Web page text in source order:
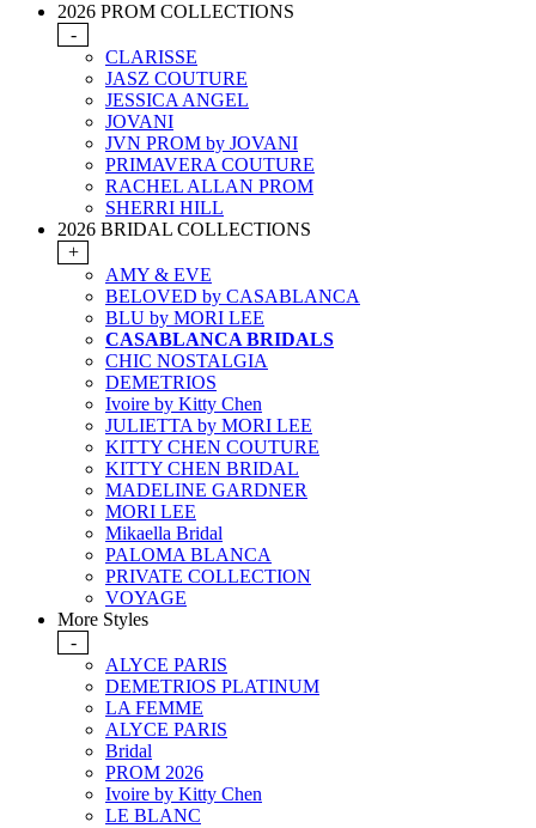
2026 PROM COLLECTIONS
-
CLARISSE
JASZ COUTURE
JESSICA ANGEL
JOVANI
JVN PROM by JOVANI
PRIMAVERA COUTURE
RACHEL ALLAN PROM
SHERRI HILL
2026 BRIDAL COLLECTIONS
+
AMY & EVE
BELOVED by CASABLANCA
BLU by MORI LEE
CASABLANCA BRIDALS
CHIC NOSTALGIA
DEMETRIOS
Ivoire by Kitty Chen
JULIETTA by MORI LEE
KITTY CHEN COUTURE
KITTY CHEN BRIDAL
MADELINE GARDNER
MORI LEE
Mikaella Bridal
PALOMA BLANCA
PRIVATE COLLECTION
VOYAGE
More Styles
-
ALYCE PARIS
DEMETRIOS PLATINUM
LA FEMME
ALYCE PARIS
Bridal
PROM 2026
Ivoire by Kitty Chen
LE BLANC